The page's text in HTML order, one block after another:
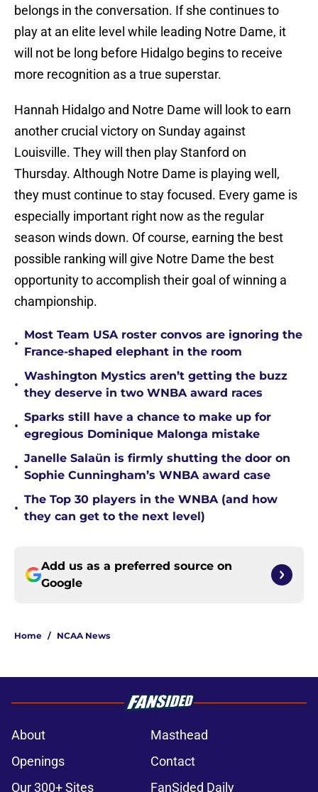
belongs in the conversation. If she continues to
play at an elite level while leading Notre Dame, it
will not be long before Hidalgo begins to receive
more recognition as a true superstar.
Hannah Hidalgo and Notre Dame will look to earn
another crucial victory on Sunday against
Louisville. They will then play Stanford on
Thursday. Although Notre Dame is playing well,
they must continue to stay focused. Every game is
especially important right now as the regular
season winds down. Of course, earning the best
possible ranking will give Notre Dame the best
opportunity to accomplish their goal of winning a
championship.
•
Most Team USA roster convos are ignoring the
France-shaped elephant in the room
•
Washington Mystics aren’t getting the buzz
they deserve in two WNBA award races
•
Sparks still have a chance to make up for
egregious Dominique Malonga mistake
•
Janelle Salaün is firmly shutting the door on
Sophie Cunningham’s WNBA award case
•
The Top 30 players in the WNBA (and how
they can get to the next level)
Add us as a preferred source on
Google
Home / NCAA News
About
Masthead
Openings
Contact
Our 300+ Sites
FanSided Daily